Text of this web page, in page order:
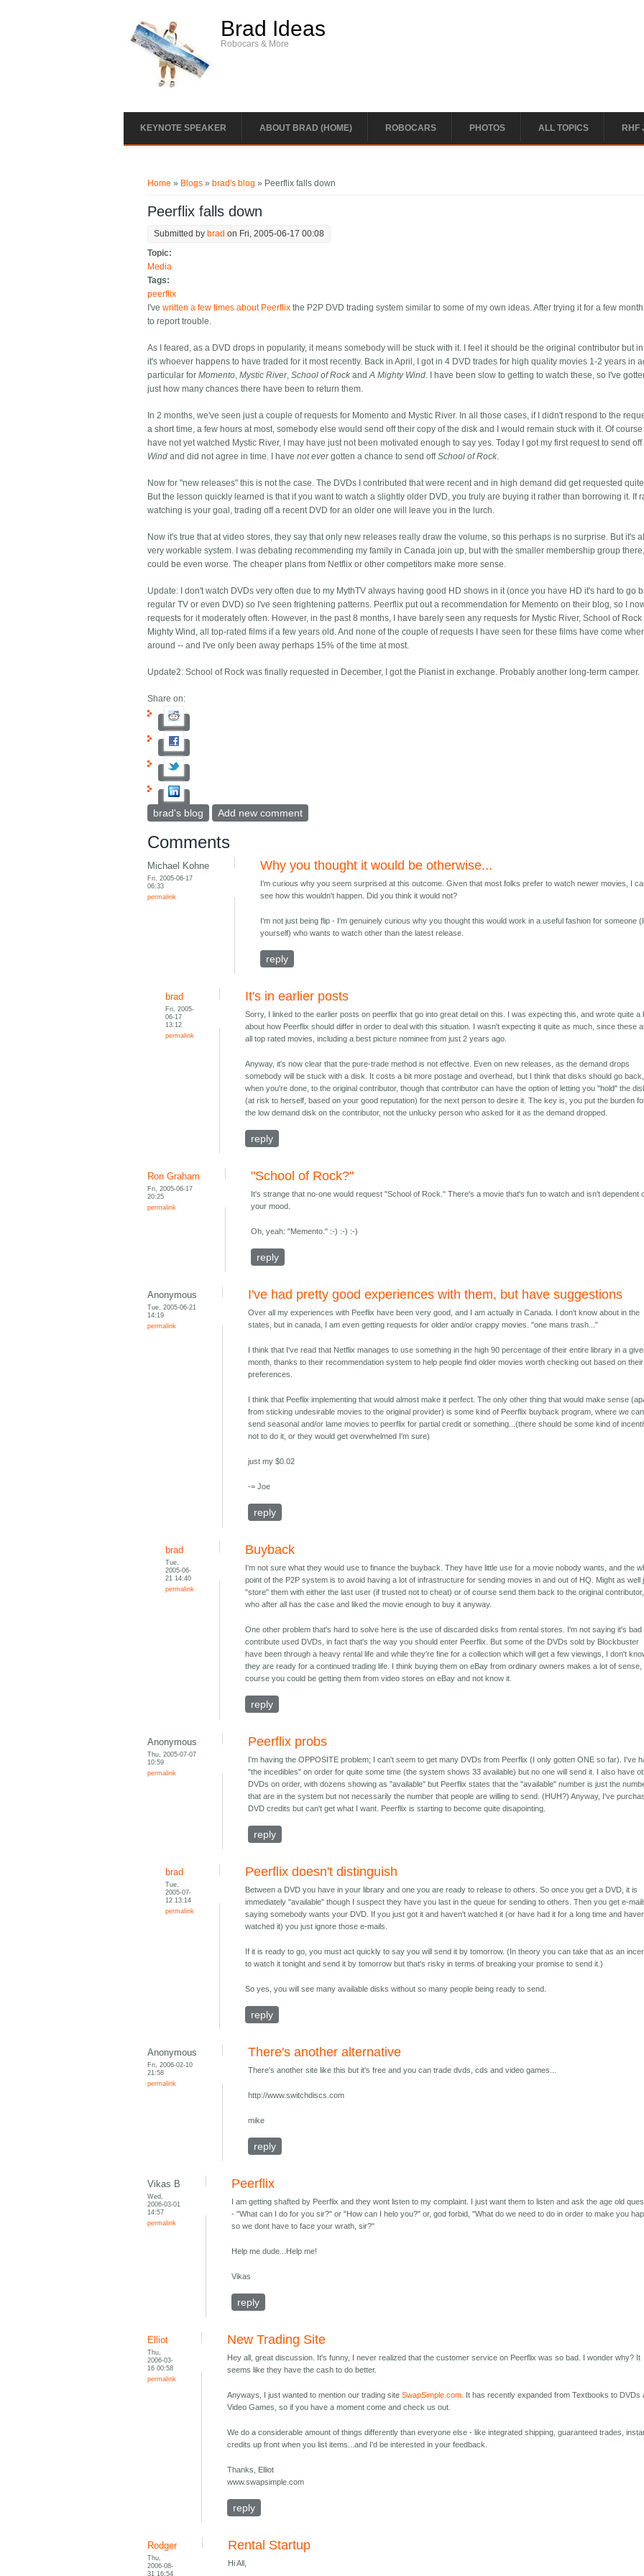
Brad Ideas
Robocars & More
KEYNOTE SPEAKER ABOUT BRAD (HOME) ROBOCARS PHOTOS ALL TOPICS RHF
Home » Blogs » brad's blog » Peerflix falls down
Peerflix falls down
Submitted by brad on Fri, 2005-06-17 00:08
Topic:
Media
Tags:
peerflix
I'vewritten a few times about Peerflix the P2P DVD trading system similar to some of my own ideas. After trying it for a few
to report trouble.
As I feared, as a DVD drops in popularity, it means somebody will be stuck with it. I feel it should be the original contributor but
it's whoever happens to have traded for it most recently. Back in April, I got in 4 DVD trades for high quality movies 1-2 years in
particular forMomento,Mystic River,School of Rock andA Mighty Wind. I have been slow to getting to watch these, so I've
just how many chances there have been to return them.
In 2 months, we've seen just a couple of requests for Momento and Mystic River. In all those cases, if I didn't respond to the
a short time, a few hours at most, somebody else would send off their copy of the disk and I would remain stuck with it. Of course
have not yet watched Mystic River, I may have just not been motivated enough to say yes. Today I got my first request to send off
Wind and did not agree in time. I havenot evergotten a chance to send offSchool of Rock.
Now for "new releases" this is not the case. The DVDs I contributed that were recent and in high demand did get requested
But the lesson quickly learned is that if you want to watch a slightly older DVD, you truly are buying it rather than borrowing it. If
watching is your goal, trading off a recent DVD for an older one will leave you in the lurch.
Now it's true that at video stores, they say that only new releases really draw the volume, so this perhaps is no surprise. But it's
very workable system. I was debating recommending my family in Canada join up, but with the smaller membership group
could be even worse. The cheaper plans from Netflix or other competitors make more sense.
Update: I don't watch DVDs very often due to my MythTV always having good HD shows in it (once you have HD it's hard to go
regular TV or even DVD) so I've seen frightening patterns. Peerflix put out a recommendation for Memento on their blog, so I
requests for it moderately often. However, in the past 8 months, I have barely seen any requests for Mystic River, School of Rock
Mighty Wind, all top-rated films if a few years old. And none of the couple of requests I have seen for these films have come
around -- and I've only been away perhaps 15% of the time at most.
Update2: School of Rock was finally requested in December, I got the Pianist in exchange. Probably another long-term camper.
Share on:
brad's blog Add new comment
Comments
Michael Kohne
Fri, 2005-06-17
06:33
permalink
Why you thought it would be otherwise...
I'm curious why you seem surprised at this outcome. Given that most folks prefer to watch newer movies, I
see how this wouldn't happen. Did you think it would not?
I'm not just being flip - I'm genuinely curious why you thought this would work in a useful fashion for someone
yourself) who wants to watch other than the latest release.
reply
brad
Fri, 2005-
06-17
13:12
permalink
It's in earlier posts
Sorry, I linked to the earlier posts on peerflix that go into great detail on this. I was expecting this, and wrote quite a
about how Peerflix should differ in order to deal with this situation. I wasn't expecting it quite as much, since these
all top rated movies, including a best picture nominee from just 2 years ago.
Anyway, it's now clear that the pure-trade method is not effective. Even on new releases, as the demand drops
somebody will be stuck with a disk. It costs a bit more postage and overhead, but I think that disks should go back,
when you're done, to the original contributor, though that contributor can have the option of letting you "hold" the
(at risk to herself, based on your good reputation) for the next person to desire it. The key is, you put the burden
the low demand disk on the contributor, not the unlucky person who asked for it as the demand dropped.
reply
Ron Graham
Fri, 2005-06-17
20:25
permalink
"School of Rock?"
It's strange that no-one would request "School of Rock." There's a movie that's fun to watch and isn't dependent
your mood.
Oh, yeah: "Memento." :-) :-) :-)
reply
Anonymous
Tue, 2005-06-21
14:19
permalink
I've had pretty good experiences with them, but have suggestions
Over all my experiences with Peeflix have been very good, and I am actually in Canada. I don't know about in the
states, but in canada, I am even getting requests for older and/or crappy movies. "one mans trash..."
I think that I've read that Netflix manages to use something in the high 90 percentage of their entire library in a
month, thanks to their recommendation system to help people find older movies worth checking out based on their
preferences.
I think that Peeflix implementing that would almost make it perfect. The only other thing that would make sense
from sticking undesirable movies to the original provider) is some kind of Peerflix buyback program, where we can
send seasonal and/or lame movies to peerflix for partial credit or something...(there should be some kind of
not to do it, or they would get overwhelmed I'm sure)
just my $0.02
-= Joe
reply
brad
Tue,
2005-06-
21 14:40
permalink
Buyback
I'm not sure what they would use to finance the buyback. They have little use for a movie nobody wants, and the
point of the P2P system is to avoid having a lot of infrastructure for sending movies in and out of HQ. Might as well
"store" them with either the last user (if trusted not to cheat) or of course send them back to the original contributor,
who after all has the case and liked the movie enough to buy it anyway.
One other problem that's hard to solve here is the use of discarded disks from rental stores. I'm not saying it's bad
contribute used DVDs, in fact that's the way you should enter Peerflix. But some of the DVDs sold by Blockbuster
have been through a heavy rental life and while they're fine for a collection which will get a few viewings, I don't
they are ready for a continued trading life. I think buying them on eBay from ordinary owners makes a lot of sense,
course you could be getting them from video stores on eBay and not know it.
reply
Anonymous
Thu, 2005-07-07
10:59
permalink
Peerflix probs
I'm having the OPPOSITE problem; I can't seem to get many DVDs from Peerflix (I only gotten ONE so far). I've
"the incedibles" on order for quite some time (the system shows 33 available) but no one will send it. I also have
DVDs on order, with dozens showing as "available" but Peerflix states that the "available" number is just the
that are in the system but not necessarily the number that people are willing to send. (HUH?) Anyway, I've
DVD credits but can't get what I want. Peerflix is starting to become quite disapointing.
reply
brad
Tue,
2005-07-
12 13:14
permalink
Peerflix doesn't distinguish
Between a DVD you have in your library and one you are ready to release to others. So once you get a DVD, it is
immediately "available" though I suspect they have you last in the queue for sending to others. Then you get e-
saying somebody wants your DVD. If you just got it and haven't watched it (or have had it for a long time and
watched it) you just ignore those e-mails.
If it is ready to go, you must act quickly to say you will send it by tomorrow. (In theory you can take that as an
to watch it tonight and send it by tomorrow but that's risky in terms of breaking your promise to send it.)
So yes, you will see many available disks without so many people being ready to send.
reply
Anonymous
Fri, 2006-02-10
21:58
permalink
There's another alternative
There's another site like this but it's free and you can trade dvds, cds and video games...
http://www.switchdiscs.com
mike
reply
Vikas B
Wed,
2006-03-01
14:57
permalink
Peerflix
I am getting shafted by Peerflix and they wont listen to my complaint. I just want them to listen and ask the age old
- "What can I do for you sir?" or "How can I helo you?" or, god forbid, "What do we need to do in order to make you
so we dont have to face your wrath, sir?"
Help me dude...Help me!
Vikas
reply
Elliot
Thu,
2006-03-
16 00:58
permalink
New Trading Site
Hey all, great discussion. It's funny, I never realized that the customer service on Peerflix was so bad. I wonder why? It
seems like they have the cash to do better.
Anyways, I just wanted to mention our trading siteSwapSimple.com. It has recently expanded from Textbooks to DVDs
Video Games, so if you have a moment come and check us out.
We do a considerable amount of things differently than everyone else - like integrated shipping, guaranteed trades,
credits up front when you list items...and I'd be interested in your feedback.
Thanks, Elliot
www.swapsimple.com
reply
Rodger
Thu,
2006-08-
31 16:54
Rental Startup
Hi All,